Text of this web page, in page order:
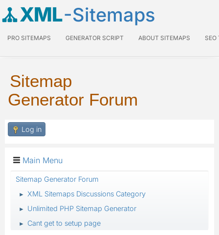
XML-Sitemaps
PRO SITEMAPS GENERATOR SCRIPT ABOUT SITEMAPS SEO
Sitemap
Generator Forum
Log in
Main Menu
Sitemap Generator Forum
► XML Sitemaps Discussions Category
► Unlimited PHP Sitemap Generator
► Cant get to setup page